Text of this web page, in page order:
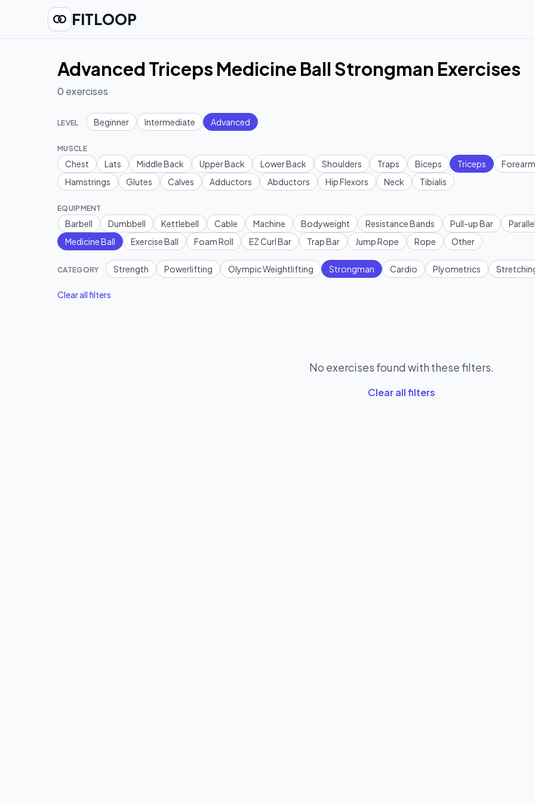
FITLOOP
Advanced Triceps Medicine Ball Strongman Exercises
0 exercises
LEVEL Beginner Intermediate Advanced
MUSCLE
Chest Lats Middle Back Upper Back Lower Back Shoulders Traps Biceps Triceps
Hamstrings
Glutes Calves Adductors Abductors Hip Flexors Neck Tibialis
EQUIPMENT
Barbell Dumbbell Kettlebell Cable Machine Bodyweight Resistance Bands Pull-up Bar
Medicine Ball
Exercise Ball Foam Roll EZ Curl Bar Trap Bar Jump Rope Rope Other
CATEGORY Strength Powerlifting Olympic Weightlifting Strongman Cardio Plyometrics
Clear all filters
No exercises found with these filters.
Clear all filters